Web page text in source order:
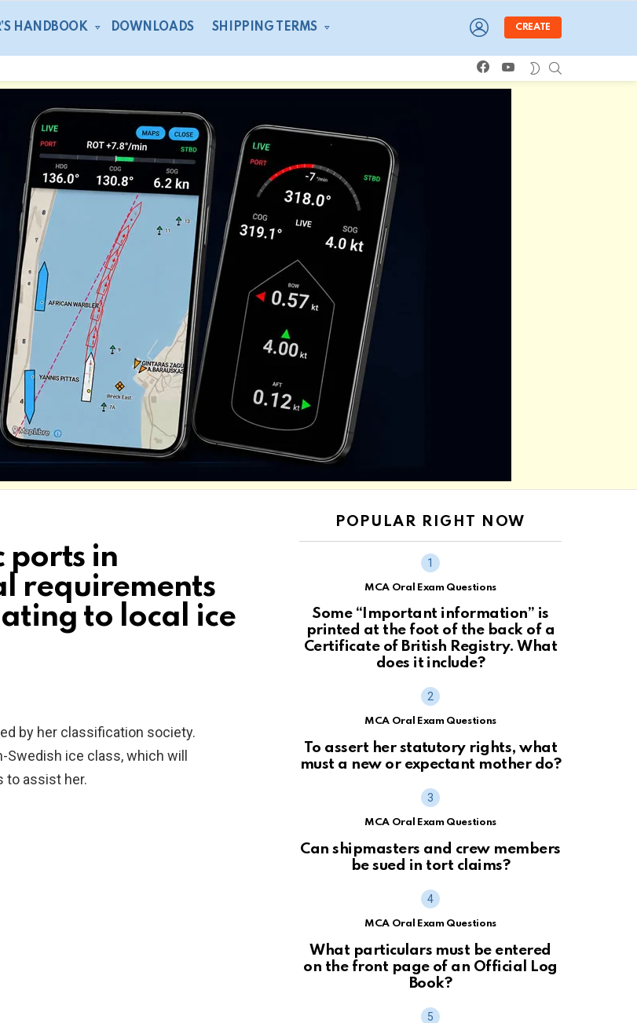
HANDBOOK DOWNLOADS SHIPPING TERMS
LOGIN
CREATE
facebookyoutube SWITCH
SKIN
ports in
requirements
to local ice
by her classification society.
Swedish ice class, which will
to assist her.
POPULAR RIGHT NOW
MCA Oral Exam Questions
Some “Important information” is
printed at the foot of the back of a
Certificate of British Registry. What
does it include?
MCA Oral Exam Questions
To assert her statutory rights, what
must a new or expectant mother do?
MCA Oral Exam Questions
Can shipmasters and crew members
be sued in tort claims?
MCA Oral Exam Questions
What particulars must be entered
on the front page of an Official Log
Book?